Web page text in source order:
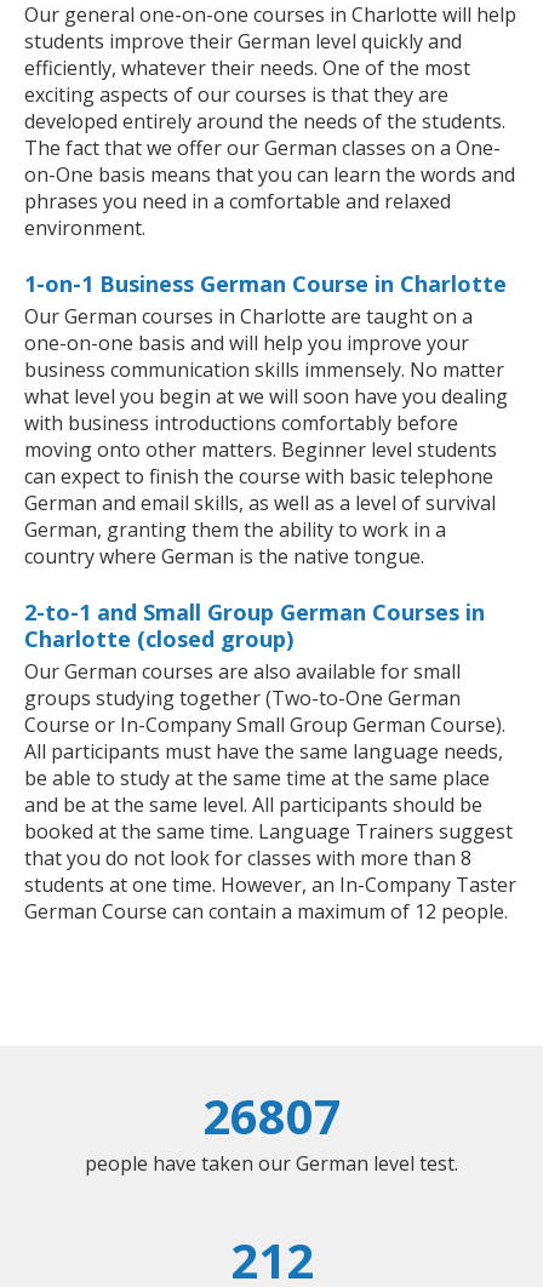
Our general one-on-one courses in Charlotte will help
students improve their German level quickly and
efficiently, whatever their needs. One of the most
exciting aspects of our courses is that they are
developed entirely around the needs of the students.
The fact that we offer our German classes on a One-
on-One basis means that you can learn the words and
phrases you need in a comfortable and relaxed
environment.
1-on-1 Business German Course in Charlotte
Our German courses in Charlotte are taught on a
one-on-one basis and will help you improve your
business communication skills immensely. No matter
what level you begin at we will soon have you dealing
with business introductions comfortably before
moving onto other matters. Beginner level students
can expect to finish the course with basic telephone
German and email skills, as well as a level of survival
German, granting them the ability to work in a
country where German is the native tongue.
2-to-1 and Small Group German Courses in
Charlotte (closed group)
Our German courses are also available for small
groups studying together (Two-to-One German
Course or In-Company Small Group German Course).
All participants must have the same language needs,
be able to study at the same time at the same place
and be at the same level. All participants should be
booked at the same time. Language Trainers suggest
that you do not look for classes with more than 8
students at one time. However, an In-Company Taster
German Course can contain a maximum of 12 people.
26807
people have taken our German level test.
212